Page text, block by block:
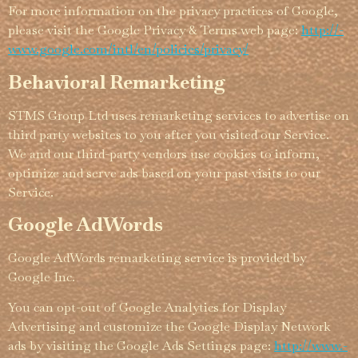
For more information on the privacy practices of Google,
please visit the Google Privacy & Terms web page:http://­­
www.­­google.­­com/­­intl/­­en/­­policies/­­privacy/
Behavioral Remarketing
STMS Group Ltd uses remarketing services to advertise on
third party websites to you after you visited our Service.
We and our third-party vendors use cookies to inform,
optimize and serve ads based on your past visits to our
Service.
Google AdWords
Google AdWords remarketing service is provided by
Google Inc.
You can opt-out of Google Analytics for Display
Advertising and customize the Google Display Network
ads by visiting the Google Ads Settings page: http://­­www.­­